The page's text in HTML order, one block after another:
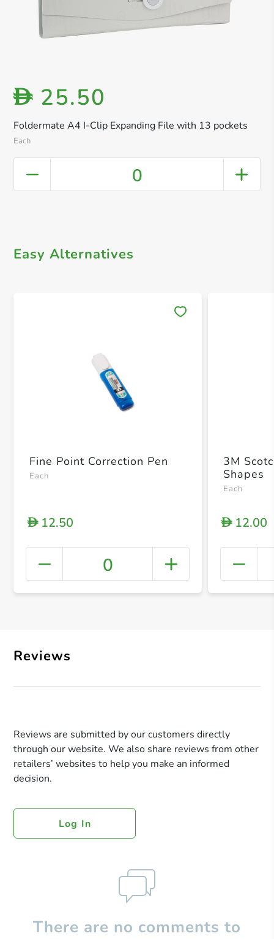
Foldermate A4 I-Clip Expanding File with 13 pockets
Each
D 25.50
0
Easy Alternatives
+
Fine Point Correction Pen
Each
D12.50
0
3M
Shapes
Each
D12.00
Reviews
Reviews are submitted by our customers directly
through our website. We also share reviews from other
retailers’ websites to help you make an informed
decision.
Log In
There are no comments to